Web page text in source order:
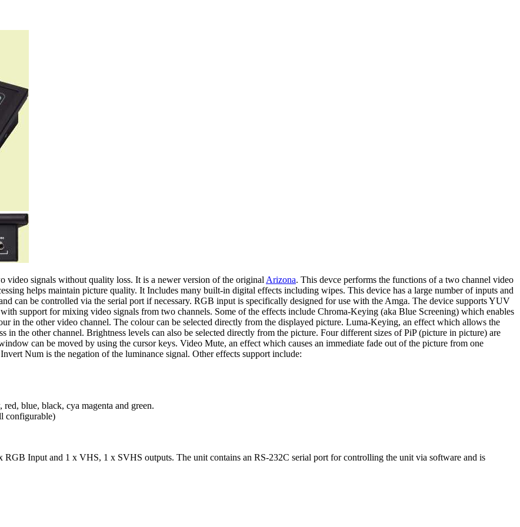
video signals without quality loss. It is a newer version of the original Arizona. This devce performs the functions of a two channel video
helps maintain picture quality. It Includes many built-in digital effects including wipes. This device has a large number of inputs and
can be controlled via the serial port if necessary. RGB input is specifically designed for use with the Amga. The device supports YUV
support for mixing video signals from two channels. Some of the effects include Chroma-Keying (aka Blue Screening) which enables
in the other video channel. The colour can be selected directly from the displayed picture. Luma-Keying, an effect which allows the
in the other channel. Brightness levels can also be selected directly from the picture. Four different sizes of PiP (picture in picture) are
can be moved by using the cursor keys. Video Mute, an effect which causes an immediate fade out of the picture from one
Num is the negation of the luminance signal. Other effects support include:
blue, black, cya magenta and green.
configurable)
Input and 1 x VHS, 1 x SVHS outputs. The unit contains an RS-232C serial port for controlling the unit via software and is